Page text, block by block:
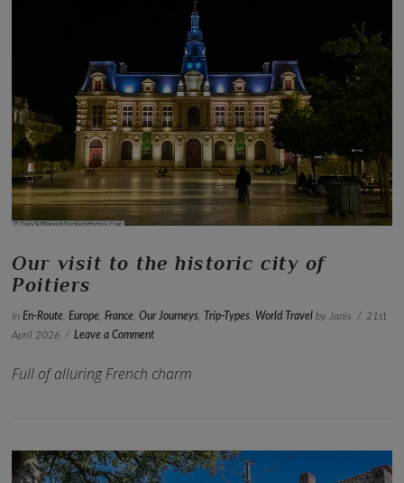
VIEW POST
Our visit to the historic city of
Poitiers
InEn-Route,Europe,France,Our Journeys, Trip-Types, World Travel by Janis
21st
April 2026
Leave a Comment
Full of alluring French charm